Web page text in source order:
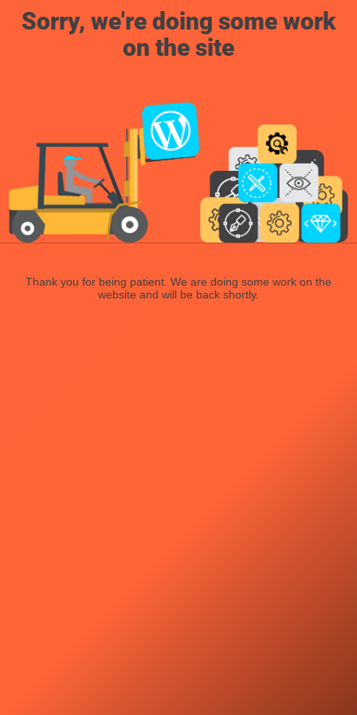
Sorry, we're doing some work
on the site
Thank you for being patient. We are doing some work on the
website and will be back shortly.